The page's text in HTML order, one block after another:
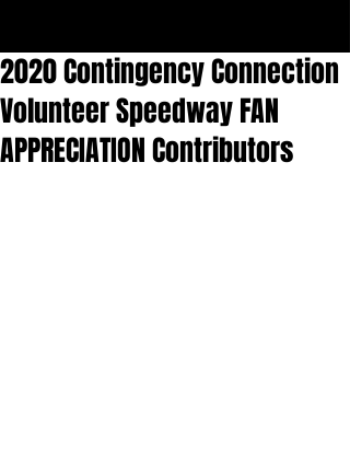
2020 Contingency Connection
Volunteer Speedway FAN
APPRECIATION Contributors